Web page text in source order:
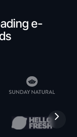
e-